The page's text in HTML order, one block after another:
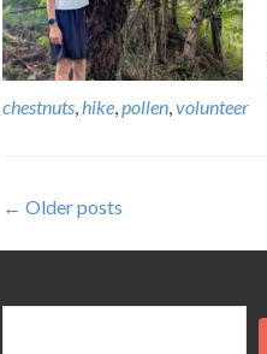
chestnuts,hike,pollen,volunteer
Posts
navigation
← Older posts